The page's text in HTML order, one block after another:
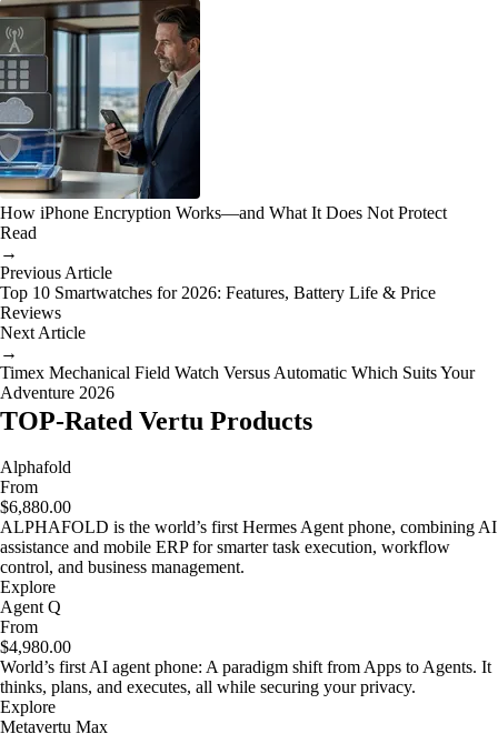
How iPhone Encryption Works—and What It Does Not Protect
Read
→
Previous Article
Top 10 Smartwatches for 2026: Features, Battery Life & Price
Reviews
Next Article
→
Timex Mechanical Field Watch Versus Automatic Which Suits Your
Adventure 2026
TOP-Rated Vertu Products
Alphafold
From
$6,880.00
ALPHAFOLD is the world’s first Hermes Agent phone, combining AI
assistance and mobile ERP for smarter task execution, workflow
control, and business management.
Explore
Agent Q
From
$4,980.00
World’s first AI agent phone: A paradigm shift from Apps to Agents. It
thinks, plans, and executes, all while securing your privacy.
Explore
Metavertu Max